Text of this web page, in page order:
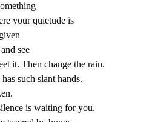
your quietude is
see
it. Then change the rain.
such slant hands.
is waiting for you.